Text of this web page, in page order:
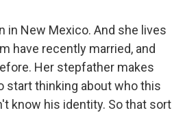
in New Mexico. And she lives
have recently married, and
Her stepfather makes
start thinking about who this
know his identity. So that sort